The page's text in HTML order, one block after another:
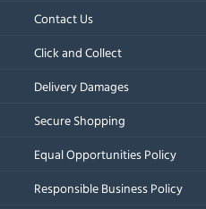
Contact Us
Click and Collect
Delivery Damages
Secure Shopping
Equal Opportunities Policy
Responsible Business Policy